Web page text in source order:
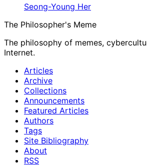
Seong-Young Her
The Philosopher's Meme
The philosophy of memes,
Internet.
Articles
Archive
Collections
Announcements
Featured Articles
Authors
Tags
Site Bibliography
About
RSS